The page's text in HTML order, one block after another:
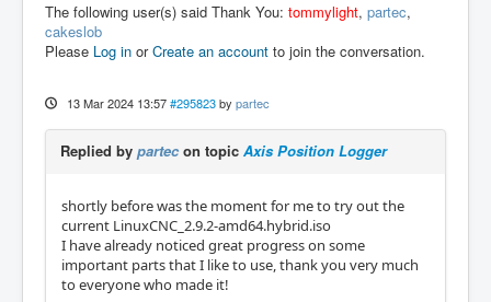
The following user(s) said Thank You: tommylight, partec,
cakeslob
Please Log in orCreate an account to join the conversation.
13 Mar 2024 13:57 #295823 by partec
Replied by partecon topic Axis Position Logger
shortly before was the moment for me to try out the
current LinuxCNC_2.9.2-amd64.hybrid.iso
I have already noticed great progress on some
important parts that I like to use, thank you very much
to everyone who made it!